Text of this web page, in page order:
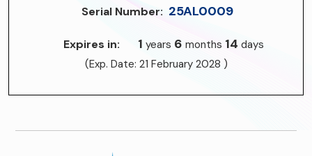
Serial Number: 25AL0009
Expires in: 1 years 6 months 14 days
(Exp. Date: 21 February 2028 )